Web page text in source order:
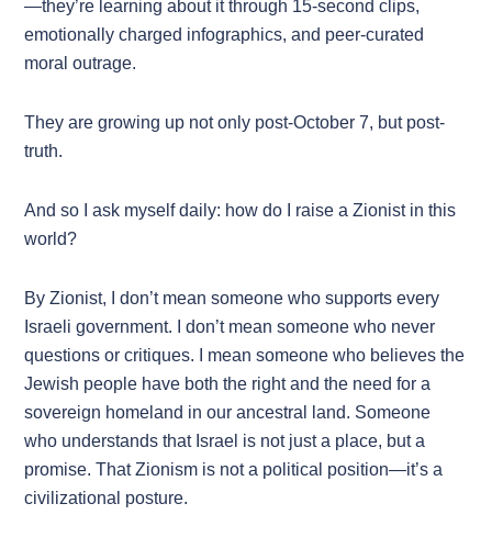
—they’re learning about it through 15-second clips,
emotionally charged infographics, and peer-curated
moral outrage.
They are growing up not only post-October 7, but post-
truth.
And so I ask myself daily: how do I raise a Zionist in this
world?
By Zionist, I don’t mean someone who supports every
Israeli government. I don’t mean someone who never
questions or critiques. I mean someone who believes the
Jewish people have both the right and the need for a
sovereign homeland in our ancestral land. Someone
who understands that Israel is not just a place, but a
promise. That Zionism is not a political position—it’s a
civilizational posture.